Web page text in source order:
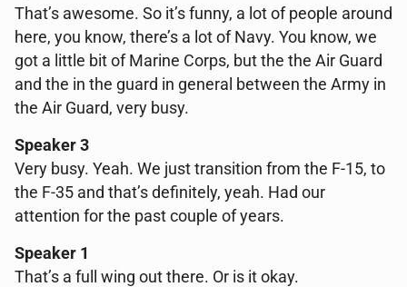
That’s awesome. So it’s funny, a lot of people around
here, you know, there’s a lot of Navy. You know, we
got a little bit of Marine Corps, but the the Air Guard
and the in the guard in general between the Army in
the Air Guard, very busy.
Speaker 3
Very busy. Yeah. We just transition from the F-15, to
the F-35 and that’s definitely, yeah. Had our
attention for the past couple of years.
Speaker 1
That’s a full wing out there. Or is it okay.